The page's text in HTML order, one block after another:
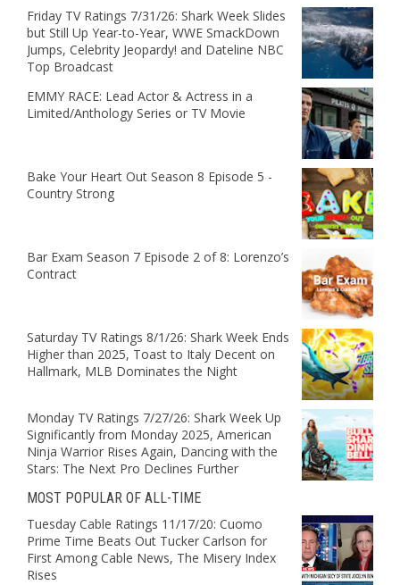
Friday TV Ratings 7/31/26: Shark Week Slides
but Still Up Year-to-Year, WWE SmackDown
Jumps, Celebrity Jeopardy! and Dateline NBC
Top Broadcast
EMMY RACE: Lead Actor & Actress in a
Limited/Anthology Series or TV Movie
Bake Your Heart Out Season 8 Episode 5 -
Country Strong
Bar Exam Season 7 Episode 2 of 8: Lorenzo’s
Contract
Saturday TV Ratings 8/1/26: Shark Week Ends
Higher than 2025, Toast to Italy Decent on
Hallmark, MLB Dominates the Night
Monday TV Ratings 7/27/26: Shark Week Up
Significantly from Monday 2025, American
Ninja Warrior Rises Again, Dancing with the
Stars: The Next Pro Declines Further
MOST POPULAR OF ALL-TIME
Tuesday Cable Ratings 11/17/20: Cuomo
Prime Time Beats Out Tucker Carlson for
First Among Cable News, The Misery Index
Rises